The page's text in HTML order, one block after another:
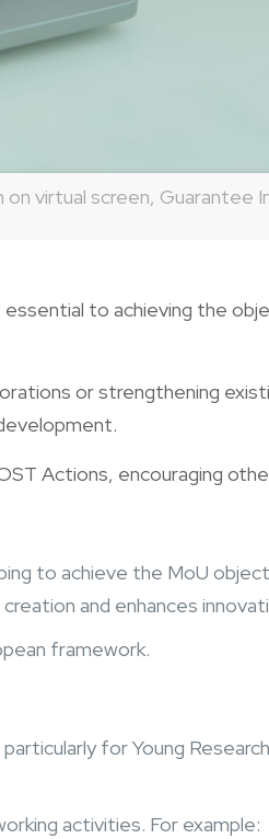
virtual screen, Guarantee
to achieving the
or strengthening
Actions, encouraging
to achieve the MoU
and enhances
framework.
for Young
activities. For example: